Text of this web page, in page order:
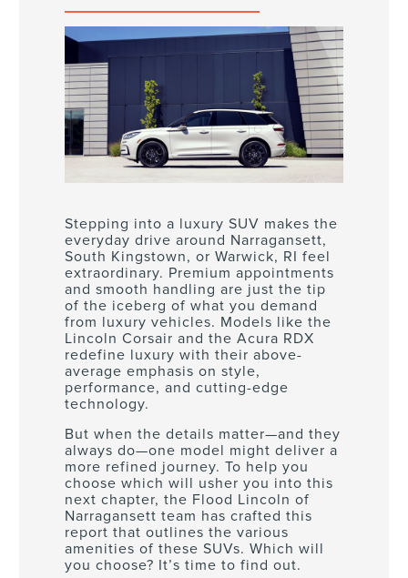
Stepping into a luxury SUV makes the
everyday drive around Narragansett,
South Kingstown, or Warwick, RI feel
extraordinary. Premium appointments
and smooth handling are just the tip
of the iceberg of what you demand
from luxury vehicles. Models like the
Lincoln Corsair and the Acura RDX
redefine luxury with their above-
average emphasis on style,
performance, and cutting-edge
technology.
But when the details matter—and they
always do—one model might deliver a
more refined journey. To help you
choose which will usher you into this
next chapter, the Flood Lincoln of
Narragansett team has crafted this
report that outlines the various
amenities of these SUVs. Which will
you choose? It’s time to find out.